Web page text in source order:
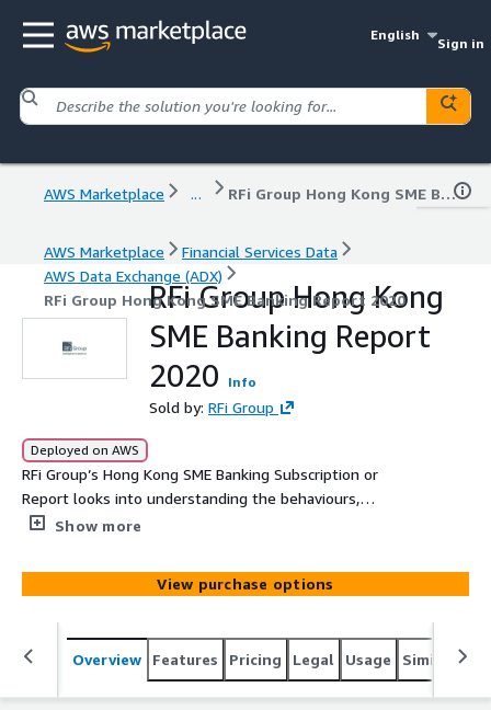
English
Sign in
AWS Marketplace ... RFi Group Hong Kong SME Banking Report 2020
AWS Marketplace
Financial Services Data
AWS Data Exchange (ADX)
RFi Group Hong Kong SME Banking Report 2020
RFi Group Hong Kong
SME Banking Report
2020
Info
Sold by: RFi Group
Deployed on AWS
RFi Group’s Hong Kong SME Banking Subscription or
Report looks into understanding the behaviours,
attitudes and key trends of sme businesses across Hong
them. The report provides financial institutions with
unique data driven global insights into the impact of
these trends and how to most effectively design
strategies to meet their customers’ needs over the next
12-24 months.
Show more
View purchase options
Overview Features Pricing Legal Usage Similar